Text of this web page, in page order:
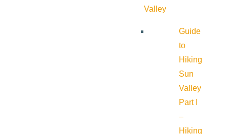
Valley
Guide
to
Hiking
Sun
Valley
Part I
–
Hiking